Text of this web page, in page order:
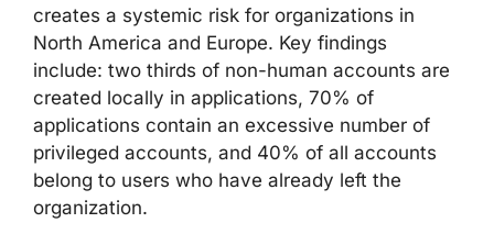
creates a systemic risk for organizations in
North America and Europe. Key findings
include: two thirds of non-human accounts are
created locally in applications, 70% of
applications contain an excessive number of
privileged accounts, and 40% of all accounts
belong to users who have already left the
organization.